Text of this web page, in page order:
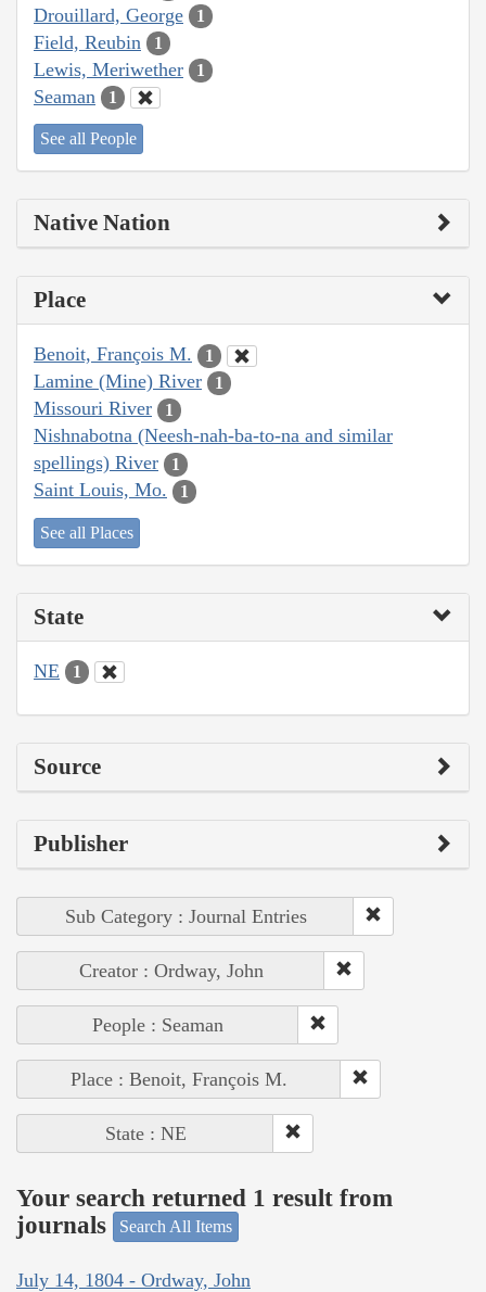
Drouillard, George 1
Field, Reubin 1
Lewis, Meriwether 1
Seaman 1
See all People
Native Nation
Place
Benoit, François M. 1
Lamine (Mine) River 1
Missouri River 1
Nishnabotna (Neesh-nah-ba-to-na and similar
spellings) River
1
Saint Louis, Mo. 1
See all Places
State
NE 1
Source
Publisher
Sub Category : Journal Entries
Creator : Ordway, John
People : Seaman
Place : Benoit, François M.
State : NE
Your search returned 1 result from
journals
Search All Items
July 14, 1804 - Ordway, John